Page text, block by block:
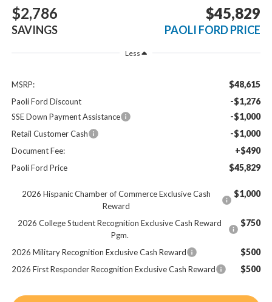
$2,786
SAVINGS
$45,829
PAOLI FORD PRICE
Less
MSRP: $48,615
Paoli Ford Discount -$1,276
SSE Down Payment Assistance -$1,000
Retail Customer Cash -$1,000
Document Fee: +$490
Paoli Ford Price $45,829
2026 Hispanic Chamber of Commerce Exclusive Cash
Reward
$1,000
2026 College Student Recognition Exclusive Cash Reward
Pgm.
$750
2026 Military Recognition Exclusive Cash Reward $500
2026 First Responder Recognition Exclusive Cash Reward $500